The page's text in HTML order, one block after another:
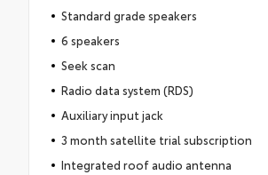
Standard grade speakers
6 speakers
Seek scan
Radio data system (RDS)
Auxiliary input jack
3 month satellite trial subscription
Integrated roof audio antenna